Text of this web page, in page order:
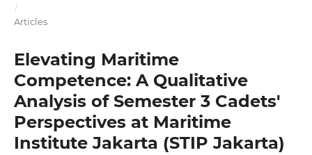
/
Articles
Elevating Maritime
Competence: A Qualitative
Analysis of Semester 3 Cadets'
Perspectives at Maritime
Institute Jakarta (STIP Jakarta)